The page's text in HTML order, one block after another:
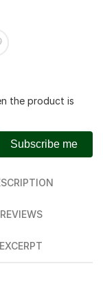
the product is
Subscribe me
REVIEWS
EXCERPT